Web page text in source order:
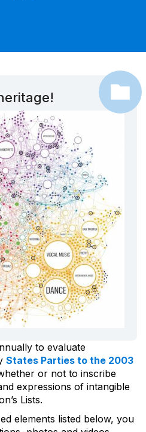
to evaluate
States Parties to the 2003
or not to inscribe
expressions of intangible
Lists.
elements listed below, you